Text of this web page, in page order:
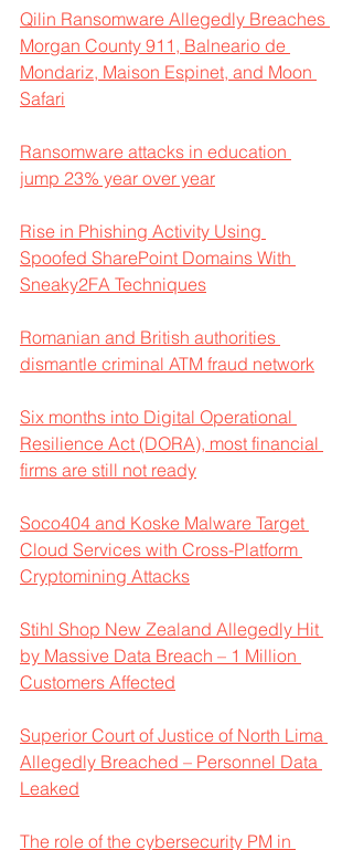
Qilin Ransomware Allegedly Breaches
Morgan County 911, Balneario de
Mondariz, Maison Espinet, and Moon
Safari
Ransomware attacks in education
jump 23% year over year
Rise in Phishing Activity Using
Spoofed SharePoint Domains With
Sneaky2FA Techniques
Romanian and British authorities
dismantle criminal ATM fraud network
Six months into Digital Operational
Resilience Act (DORA), most financial
firms are still not ready
Soco404 and Koske Malware Target
Cloud Services with Cross-Platform
Cryptomining Attacks
Stihl Shop New Zealand Allegedly Hit
by Massive Data Breach – 1 Million
Customers Affected
Superior Court of Justice of North Lima
Allegedly Breached – Personnel Data
Leaked
The role of the cybersecurity PM in